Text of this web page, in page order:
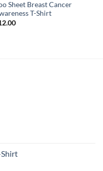
Sheet Breast Cancer
T-Shirt
Shirt